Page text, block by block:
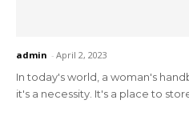
admin - April 2, 2023
In today's world, a woman's
it's a necessity. It's a place to